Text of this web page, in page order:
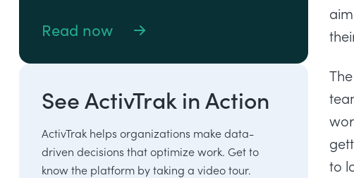
to
Read now
See ActivTrak in Action
ActivTrak helps organizations make data-
driven decisions that optimize work. Get to
know the platform by taking a video tour.